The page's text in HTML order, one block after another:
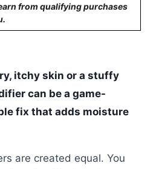
from qualifying purchases
itchy skin or a stuffy
can be a game-
fix that adds moisture
are created equal. You